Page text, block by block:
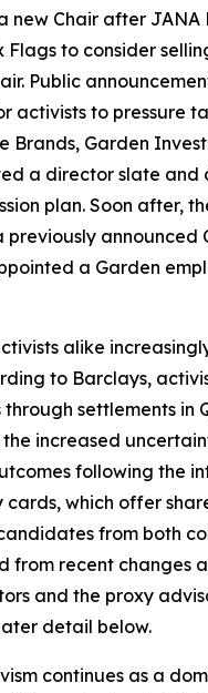
new Chair after JANA
Flags to consider
Public
activists to pressure
Brands, Garden
a director slate and
plan. Soon after,
announced
a Garden
alike
to Barclays,
settlements in
increased
following the
cards, which offer
from both
from recent changes
and the proxy
detail below.
continues as a